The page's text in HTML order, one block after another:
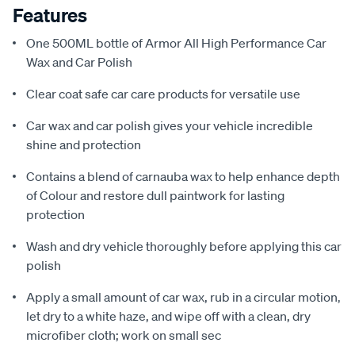
Features
One 500ML bottle of Armor All High Performance Car
Wax and Car Polish
Clear coat safe car care products for versatile use
Car wax and car polish gives your vehicle incredible
shine and protection
Contains a blend of carnauba wax to help enhance depth
of Colour and restore dull paintwork for lasting
protection
Wash and dry vehicle thoroughly before applying this car
polish
Apply a small amount of car wax, rub in a circular motion,
let dry to a white haze, and wipe off with a clean, dry
microfiber cloth; work on small sec